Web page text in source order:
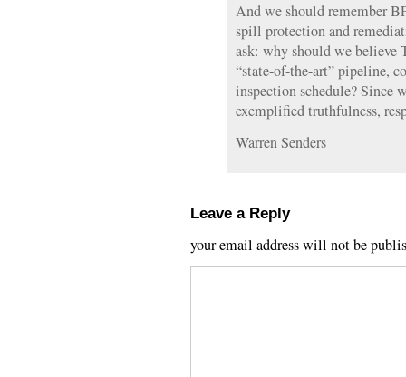
And we should remember
spill protection and
ask: why should we believe
“state-of-the-art” pipeline,
inspection schedule? Since
exemplified truthfulness,
Warren Senders
Leave a Reply
your email address will not be